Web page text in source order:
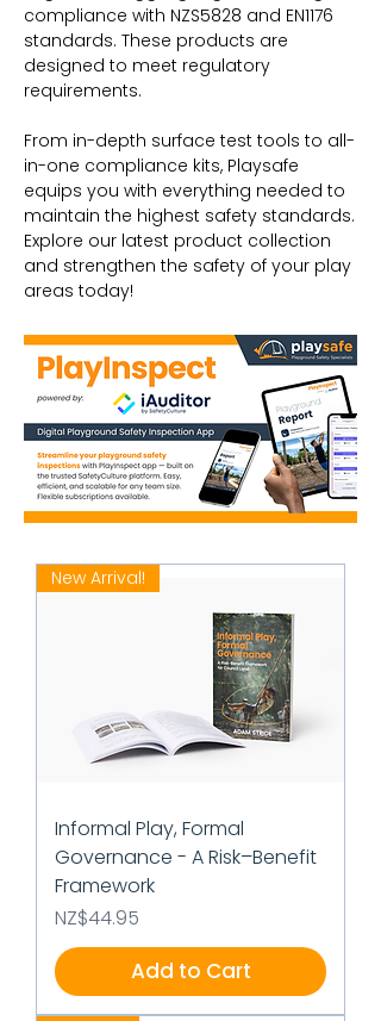
compliance with NZS5828 and EN1176
standards. These products are
designed to meet regulatory
requirements.
From in-depth surface test tools to all-
in-one compliance kits, Playsafe
equips you with everything needed to
maintain the highest safety standards.
Explore our latest product collection
and strengthen the safety of your play
areas today!
New Arrival!
Informal Play, Formal
Governance - A Risk–Benefit
Framework
Price
NZ$44.95
Add to Cart